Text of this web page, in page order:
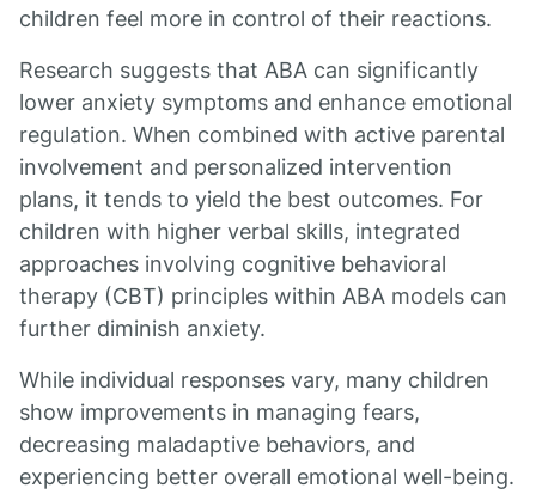
children feel more in control of their reactions.
Research suggests that ABA can significantly
lower anxiety symptoms and enhance emotional
regulation. When combined with active parental
involvement and personalized intervention
plans, it tends to yield the best outcomes. For
children with higher verbal skills, integrated
approaches involving cognitive behavioral
therapy (CBT) principles within ABA models can
further diminish anxiety.
While individual responses vary, many children
show improvements in managing fears,
decreasing maladaptive behaviors, and
experiencing better overall emotional well-being.